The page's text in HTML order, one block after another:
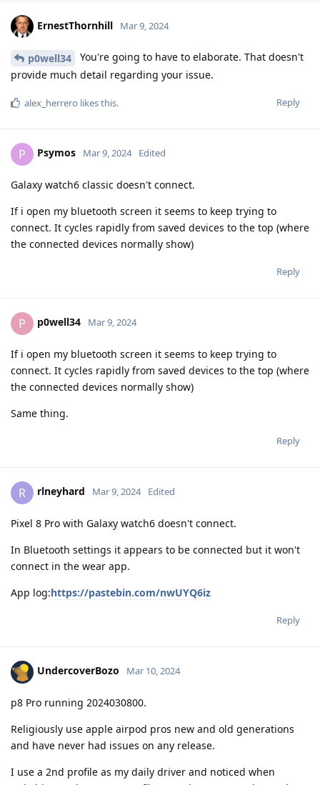
ErnestThornhill Mar 9, 2024
p0well34
You're going to have to elaborate. That doesn't
provide much detail regarding your issue.
Reply
alex_herrero likes this.
P Psymos Mar 9, 2024 Edited
Galaxy watch6 classic doesn't connect.
If i open my bluetooth screen it seems to keep trying to
connect. It cycles rapidly from saved devices to the top (where
the connected devices normally show)
Reply
P p0well34 Mar 9, 2024
If i open my bluetooth screen it seems to keep trying to
connect. It cycles rapidly from saved devices to the top (where
the connected devices normally show)
Same thing.
Reply
R rlneyhard Mar 9, 2024 Edited
Pixel 8 Pro with Galaxy watch6 doesn't connect.
In Bluetooth settings it appears to be connected but it won't
connect in the wear app.
App log:https://pastebin.com/nwUYQ6iz
Reply
UndercoverBozo Mar 10, 2024
p8 Pro running 2024030800.
Religiously use apple airpod pros new and old generations
and have never had issues on any release.
I use a 2nd profile as my daily driver and noticed when